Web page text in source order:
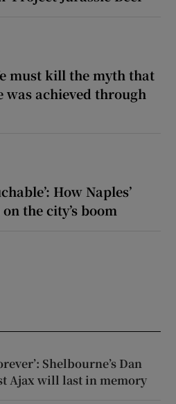
must kill the myth that
was achieved through
How Naples’
the city’s boom
Shelbourne’s Dan
Ajax will last in memory